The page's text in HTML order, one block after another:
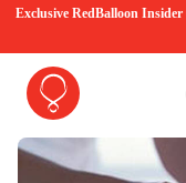
Exclusive RedBalloon